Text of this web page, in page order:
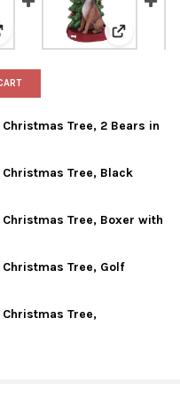
for Christmas Tree,
Kurt Adler ResinView: Kurt
Tree, 2 Bears in
RESIN ORNAMENT FOR
KURT ADLER RESIN
Tree, Black
RESIN ORNAMENT FOR
KURT ADLER RESIN
Tree, Boxer with
RESIN ORNAMENT FOR
Tree, Golf
RESIN ORNAMENT FOR
KURT ADLER RESIN
Tree,